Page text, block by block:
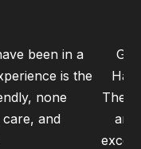
been in a
is the
none
and
The
and